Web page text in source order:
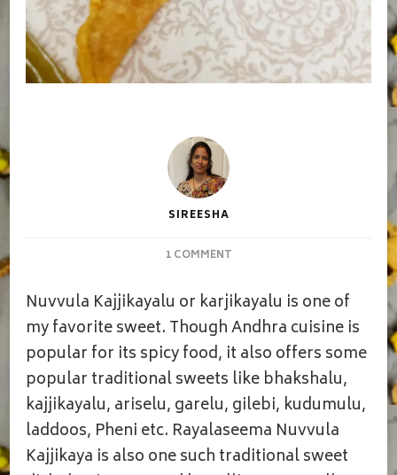
SIREESHA
1 COMMENTON
Nuvvula Kajjikayalu or karjikayalu is one of
my favorite sweet. Though Andhra cuisine is
popular for its spicy food, it also offers some
popular traditional sweets like bhakshalu,
kajjikayalu, ariselu, garelu, gilebi, kudumulu,
laddoos, Pheni etc. Rayalaseema Nuvvula
Kajjikaya is also one such traditional sweet